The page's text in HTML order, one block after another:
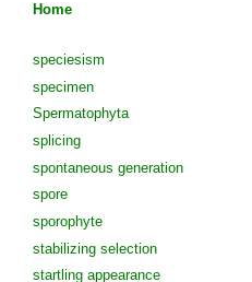
Home
speciesism
specimen
Spermatophyta
splicing
spontaneous generation
spore
sporophyte
stabilizing selection
startling appearance